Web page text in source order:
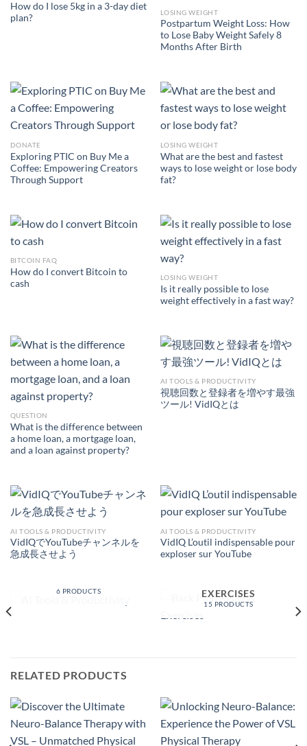
How do I lose 5kg in a 3-day diet
plan?
LOSING WEIGHT
Postpartum Weight Loss: How
to Lose Baby Weight Safely 8
Months After Birth
DONATE
Exploring PTIC on Buy Me a
Coffee: Empowering Creators
Through Support
LOSING WEIGHT
What are the best and fastest
ways to lose weight or lose body
fat?
BITCOIN FAQ
How do I convert Bitcoin to
cash
LOSING WEIGHT
Is it really possible to lose
weight effectively in a fast way?
QUESTION
What is the difference between
a home loan, a mortgage loan,
and a loan against property?
AI TOOLS & PRODUCTIVITY
視聴回数と登録者を増やす最強
ツール! VidIQとは
AI TOOLS & PRODUCTIVITY
VidIQでYouTubeチャンネルを
急成長させよう
AI TOOLS & PRODUCTIVITY
VidIQ L’outil indispensable pour
exploser sur YouTube
6 PRODUCTS
EXERCISES
15 PRODUCTS
RELATED PRODUCTS